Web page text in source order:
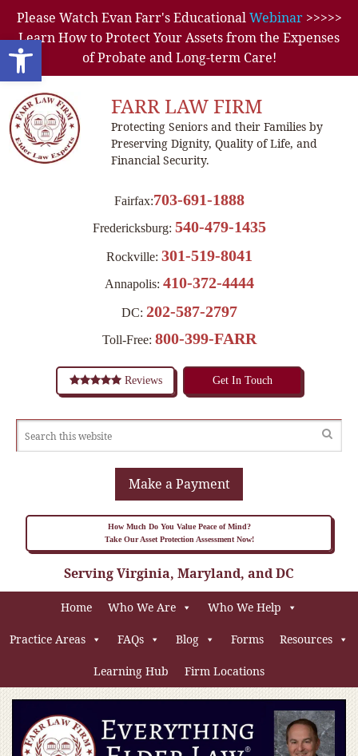
Open toolbar
Please Watch Evan Farr's EducationalWebinar>>>>>
Learn How to Protect Your Assets from the Expenses
of Probate and Long-term Care!
FARR LAW FIRM
Protecting Seniors and their Families by
Preserving Dignity, Quality of Life, and
Financial Security.
Fairfax:703-691-1888
Fredericksburg: 540-479-1435
Rockville: 301-519-8041
Annapolis: 410-372-4444
DC: 202-587-2797
Toll-Free: 800-399-FARR
Reviews Get In Touch
Make a Payment
How Much Do You Value Peace of Mind?
Take Our Asset Protection Assessment Now!
Serving Virginia, Maryland, and DC
Home Who We Are Who We Help
Practice Areas FAQs Blog Forms Resources
Learning Hub Firm Locations